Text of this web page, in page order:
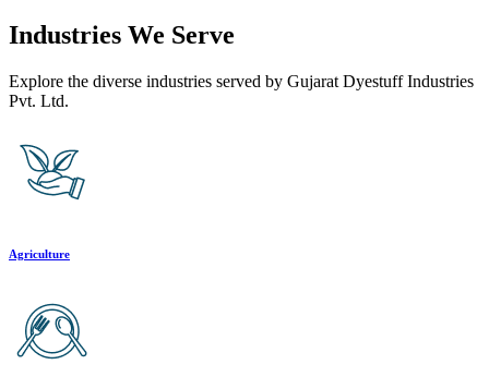
Industries We Serve
Explore the diverse industries served by Gujarat Dyestuff Industries
Pvt. Ltd.
Agriculture